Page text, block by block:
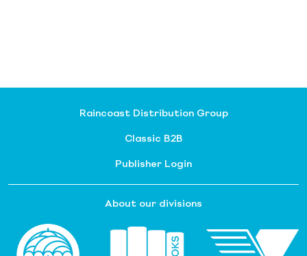
Raincoast Distribution Group
Classic B2B
Publisher Login
About our divisions